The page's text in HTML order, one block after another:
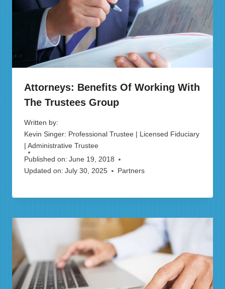
Attorneys: Benefits Of Working With
The Trustees Group
Written by:
Kevin Singer: Professional Trustee | Licensed Fiduciary
| Administrative Trustee
Published on: June 19, 2018
Updated on: July 30, 2025 Partners